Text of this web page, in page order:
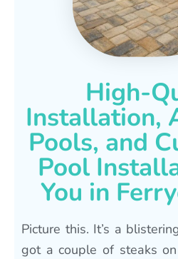
High-
Installation,
Pools, and
Pool
You in
Picture this. It’s a
got a couple of steaks